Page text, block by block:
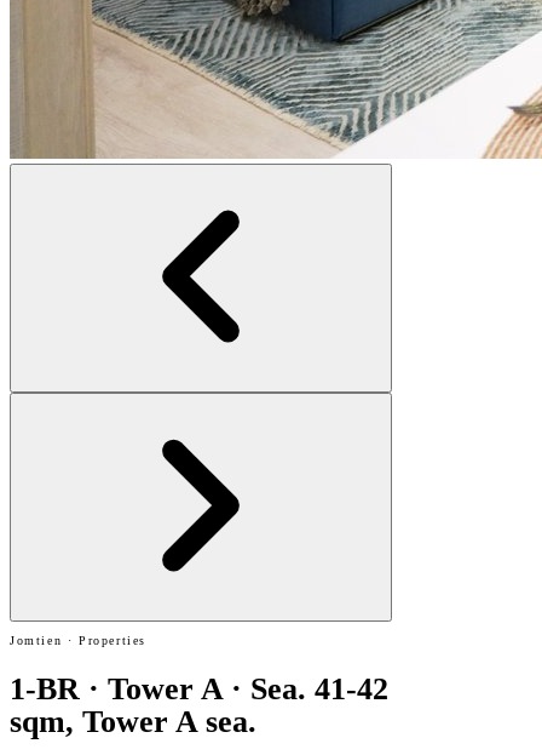
Jomtien · Properties
1-BR · Tower A · Sea. 41-42
sqm, Tower A sea.